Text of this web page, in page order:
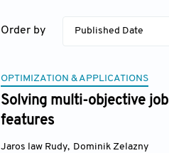
Order by Published Date
OPTIMIZATION & APPLICATIONS
Solving multi-objective
features
Jaros law Rudy, Dominik Zelazny